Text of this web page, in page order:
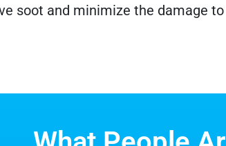
soot and minimize the damage to